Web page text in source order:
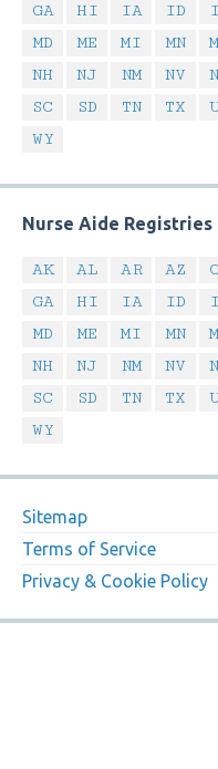
GA
HI IA ID
MD
ME MI MN
NH
NJ NM NV
SC
SD TN TX
WY
Nurse Aide Registries
AK AL AR AZ
GA
HI IA ID
MD
ME MI MN
NH
NJ NM NV
SC
SD TN TX
WY
Sitemap
Terms of Service
Privacy & Cookie Policy